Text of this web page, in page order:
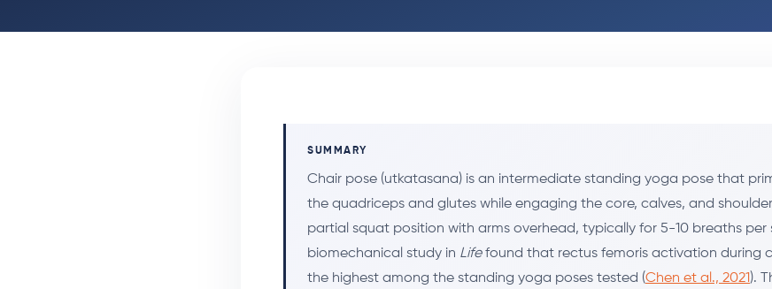
SUMMARY
Chair pose (utkatasana) is an intermediate standing yoga pose that
the quadriceps and glutes while engaging the core, calves, and
partial squat position with arms overhead, typically for 5-10 breaths per
biomechanical study in Lifefound that rectus femoris activation during
the highest among the standing yoga poses tested (Chen et al., 2021).